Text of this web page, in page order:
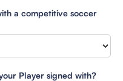
a competitive soccer
Player signed with?